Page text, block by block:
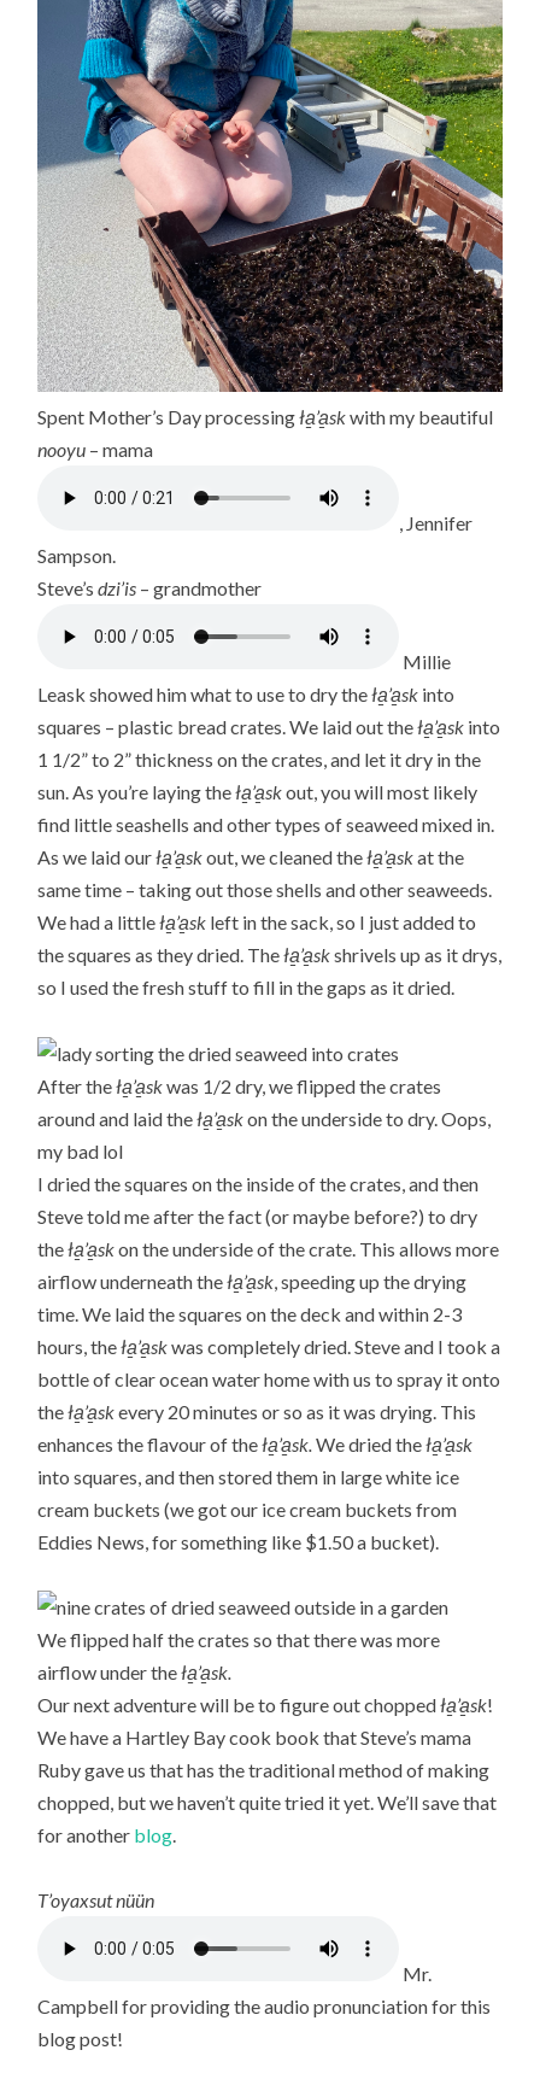
Spent Mother’s Day processingła̱’a̱skwith my beautiful
nooyu – mama
, Jennifer
Sampson.
Steve’sdzi’is – grandmother
Millie
Leask showed him what to use to dry theła̱’a̱sk into
squares – plastic bread crates. We laid out theła̱’a̱sk into
1 1/2” to 2” thickness on the crates, and let it dry in the
sun. As you’re laying theła̱’a̱skout, you will most likely
find little seashells and other types of seaweed mixed in.
As we laid ourła̱’a̱skout, we cleaned theła̱’a̱skat the
same time – taking out those shells and other seaweeds.
We had a littleła̱’a̱sk left in the sack, so I just added to
the squares as they dried. Theła̱’a̱skshrivels up as it drys,
so I used the fresh stuff to fill in the gaps as it dried.
After theła̱’a̱skwas 1/2 dry, we flipped the crates
around and laid theła̱’a̱skon the underside to dry. Oops,
my bad lol
I dried the squares on the inside of the crates, and then
Steve told me after the fact (or maybe before?) to dry
theła̱’a̱skon the underside of the crate. This allows more
airflow underneath theła̱’a̱sk , speeding up the drying
time. We laid the squares on the deck and within 2-3
hours, theła̱’a̱skwas completely dried. Steve and I took a
bottle of clear ocean water home with us to spray it onto
theła̱’a̱skevery 20 minutes or so as it was drying. This
enhances the flavour of theła̱’a̱sk.We dried theła̱’a̱sk
into squares, and then stored them in large white ice
cream buckets (we got our ice cream buckets from
Eddies News, for something like $1.50 a bucket).
We flipped half the crates so that there was more
airflow under theła̱’a̱sk.
Our next adventure will be to figure out choppedła̱’a̱sk!
We have a Hartley Bay cook book that Steve’s mama
Ruby gave us that has the traditional method of making
chopped, but we haven’t quite tried it yet. We’ll save that
for another blog.
T’oyaxsut nüün
Mr.
Campbell for providing the audio pronunciation for this
blog post!